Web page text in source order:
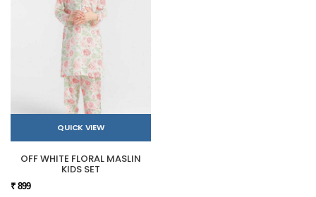
QUICK VIEW
OFF WHITE FLORAL MASLIN
KIDS SET
₹ 899